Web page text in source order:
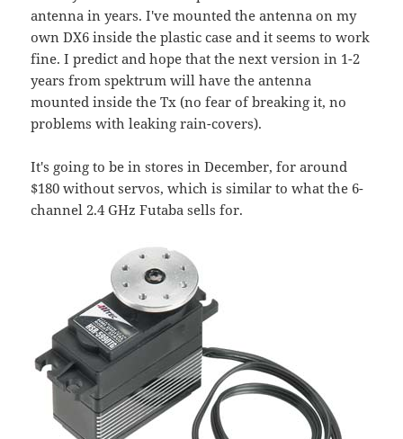
antenna in years. I've mounted the antenna on my
own DX6 inside the plastic case and it seems to work
fine. I predict and hope that the next version in 1-2
years from spektrum will have the antenna
mounted inside the Tx (no fear of breaking it, no
problems with leaking rain-covers).
It's going to be in stores in December, for around
$180 without servos, which is similar to what the 6-
channel 2.4 GHz Futaba sells for.